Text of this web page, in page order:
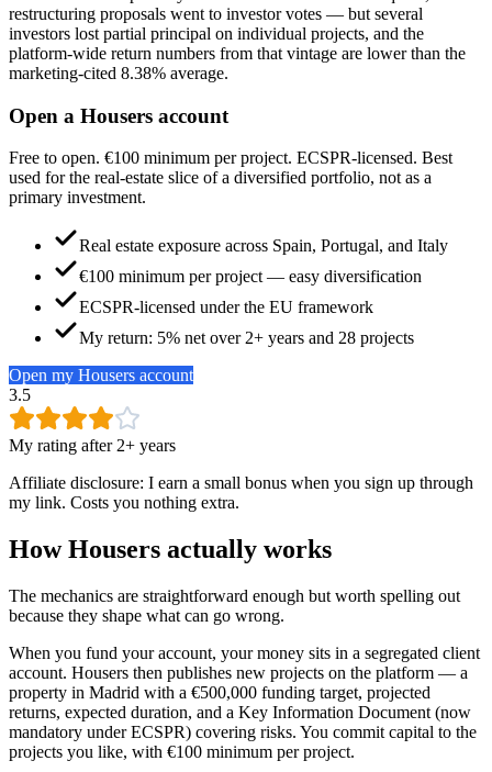
restructuring proposals went to investor votes — but several
investors lost partial principal on individual projects, and the
platform-wide return numbers from that vintage are lower than the
marketing-cited 8.38% average.
Open a Housers account
Free to open. €100 minimum per project. ECSPR-licensed. Best
used for the real-estate slice of a diversified portfolio, not as a
primary investment.
Real estate exposure across Spain, Portugal, and Italy
€100 minimum per project — easy diversification
ECSPR-licensed under the EU framework
My return: 5% net over 2+ years and 28 projects
Open my Housers account
3.5
My rating after 2+ years
Affiliate disclosure: I earn a small bonus when you sign up through
my link. Costs you nothing extra.
How Housers actually works
The mechanics are straightforward enough but worth spelling out
because they shape what can go wrong.
When you fund your account, your money sits in a segregated client
account. Housers then publishes new projects on the platform — a
property in Madrid with a €500,000 funding target, projected
returns, expected duration, and a Key Information Document (now
mandatory under ECSPR) covering risks. You commit capital to the
projects you like, with €100 minimum per project.